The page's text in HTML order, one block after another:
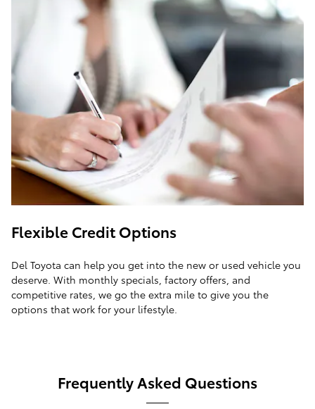
Flexible Credit Options
Del Toyota can help you get into the new or used vehicle you
deserve. With monthly specials, factory offers, and
competitive rates, we go the extra mile to give you the
options that work for your lifestyle.
Frequently Asked Questions